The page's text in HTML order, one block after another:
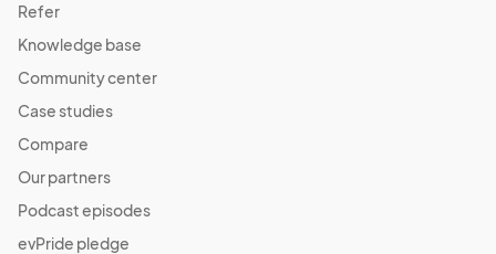
Refer
Knowledge base
Community center
Case studies
Compare
Our partners
Podcast episodes
evPride pledge